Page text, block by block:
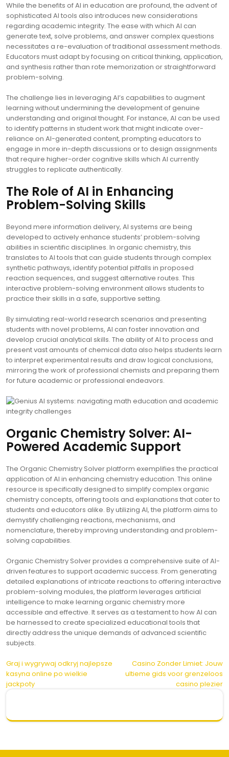
While the benefits of AI in education are profound, the advent of
sophisticated AI tools also introduces new considerations
regarding academic integrity. The ease with which AI can
generate text, solve problems, and answer complex questions
necessitates a re-evaluation of traditional assessment methods.
Educators must adapt by focusing on critical thinking, application,
and synthesis rather than rote memorization or straightforward
problem-solving.
The challenge lies in leveraging AI’s capabilities to augment
learning without undermining the development of genuine
understanding and original thought. For instance, AI can be used
to identify patterns in student work that might indicate over-
reliance on AI-generated content, prompting educators to
engage in more in-depth discussions or to design assignments
that require higher-order cognitive skills which AI currently
struggles to replicate authentically.
The Role of AI in Enhancing
Problem-Solving Skills
Beyond mere information delivery, AI systems are being
developed to actively enhance students’ problem-solving
abilities in scientific disciplines. In organic chemistry, this
translates to AI tools that can guide students through complex
synthetic pathways, identify potential pitfalls in proposed
reaction sequences, and suggest alternative routes. This
interactive problem-solving environment allows students to
practice their skills in a safe, supportive setting.
By simulating real-world research scenarios and presenting
students with novel problems, AI can foster innovation and
develop crucial analytical skills. The ability of AI to process and
present vast amounts of chemical data also helps students learn
to interpret experimental results and draw logical conclusions,
mirroring the work of professional chemists and preparing them
for future academic or professional endeavors.
Organic Chemistry Solver: AI-
Powered Academic Support
The Organic Chemistry Solver platform exemplifies the practical
application of AI in enhancing chemistry education. This online
resource is specifically designed to simplify complex organic
chemistry concepts, offering tools and explanations that cater to
students and educators alike. By utilizing AI, the platform aims to
demystify challenging reactions, mechanisms, and
nomenclature, thereby improving understanding and problem-
solving capabilities.
Organic Chemistry Solver provides a comprehensive suite of AI-
driven features to support academic success. From generating
detailed explanations of intricate reactions to offering interactive
problem-solving modules, the platform leverages artificial
intelligence to make learning organic chemistry more
accessible and effective. It serves as a testament to how AI can
be harnessed to create specialized educational tools that
directly address the unique demands of advanced scientific
subjects.
Post
navigation
Graj i wygrywaj odkryj najlepsze
kasyna online po wielkie
jackpoty
Casino Zonder Limiet: Jouw
ultieme gids voor grenzeloos
casino plezier